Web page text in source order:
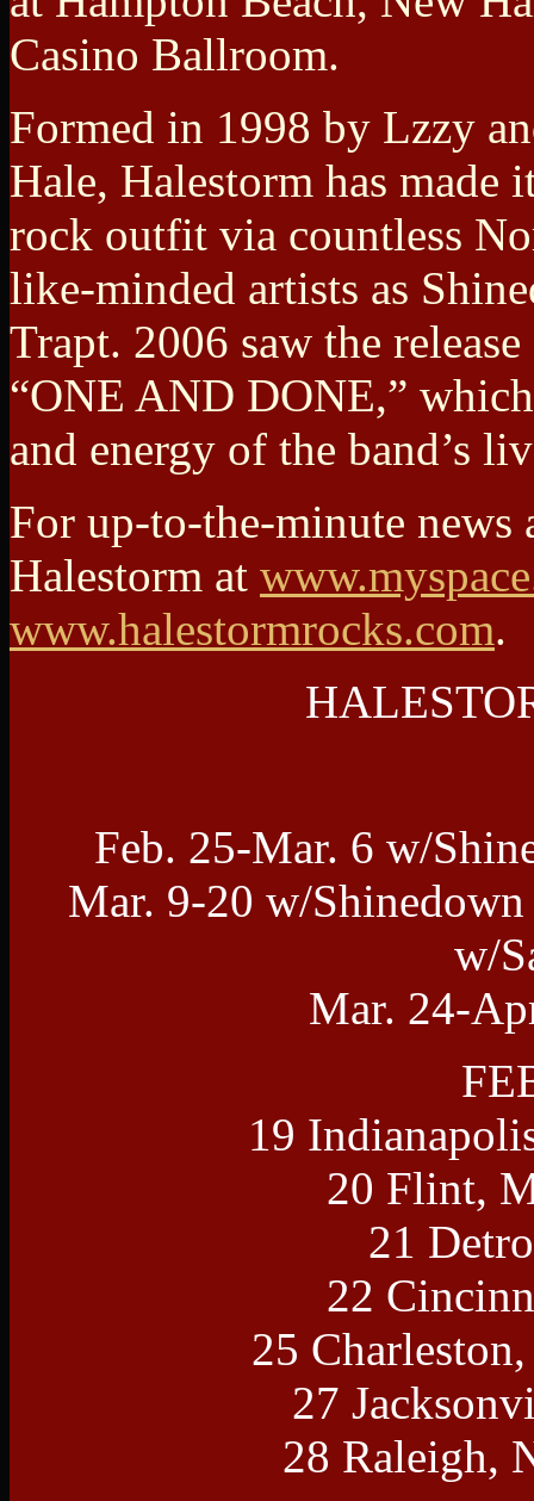
Casino Ballroom.
Formed in 1998 by Lzzy
Hale, Halestorm has made
rock outfit via countless
like-minded artists as
Trapt. 2006 saw the
“ONE AND DONE,”
and energy of the band’s
For up-to-the-minute
Halestorm at
www.halestormrocks.com.
Feb. 25-Mar. 6 w/
Mar. 9-20 w/
w/
Mar. 24-
19
20 Flint,
21
22
25
27
28 Raleigh,